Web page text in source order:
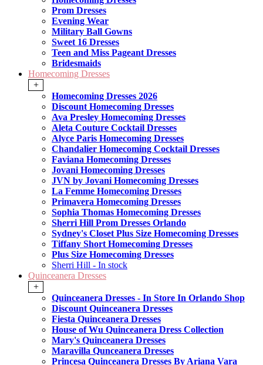
Prom Dresses
Evening Wear
Military Ball Gowns
Sweet 16 Dresses
Teen and Miss Pageant Dresses
Bridesmaids
Homecoming Dresses
+
Homecoming Dresses 2026
Discount Homecoming Dresses
Ava Presley Homecoming Dresses
Aleta Couture Cocktail Dresses
Alyce Paris Homecoming Dresses
Chandalier Homecoming Cocktail Dresses
Faviana Homecoming Dresses
Jovani Homecoming Dresses
JVN by Jovani Homecoming Dresses
La Femme Homecoming Dresses
Primavera Homecoming Dresses
Sophia Thomas Homecoming Dresses
Sherri Hill Prom Dresses Orlando
Sydney's Closet Plus Size Homecoming Dresses
Tiffany Short Homecoming Dresses
Plus Size Homecoming Dresses
Sherri Hill - In stock
Quinceanera Dresses
+
Quinceanera Dresses - In Store In Orlando Shop
Discount Quinceanera Dresses
Fiesta Quinceanera Dresses
House of Wu Quinceanera Dress Collection
Mary's Quinceanera Dresses
Maravilla Qunceanera Dresses
Princesa Quinceanera Dresses By Ariana Vara